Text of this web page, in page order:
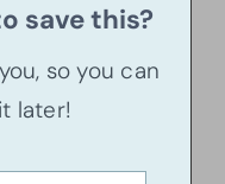
save this?
so you can
later!